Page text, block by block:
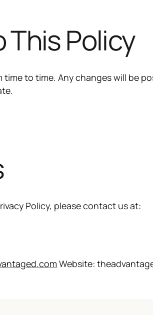
This Policy
time to time. Any changes will be
Policy, please contact us at:
Website: